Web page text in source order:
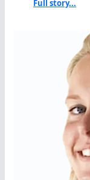
Full story...